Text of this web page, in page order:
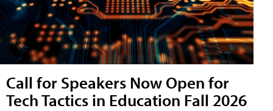
Call for Speakers Now Open for
Tech Tactics in Education Fall 2026